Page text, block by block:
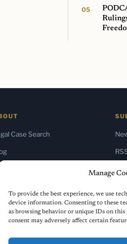
Manage
To provide the best experience, we use
device information. Consenting to these
as browsing behavior or unique IDs on
consent may adversely affect certain
Case Search
& Media
Us
Policy